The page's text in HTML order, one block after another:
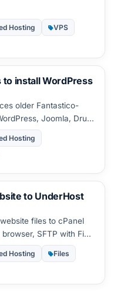
Hosting VPS
to install WordPress
older Fantastico-
Joomla, Dru...
Hosting
to UnderHost
files to cPanel
SFTP with Fi...
Hosting Files